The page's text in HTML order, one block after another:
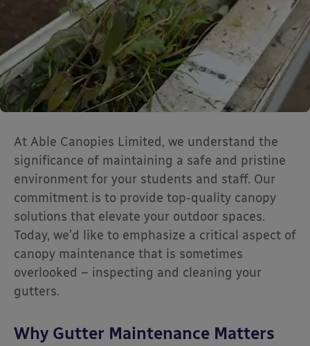
At Able Canopies Limited, we understand the
significance of maintaining a safe and pristine
environment for your students and staff. Our
commitment is to provide top-quality canopy
solutions that elevate your outdoor spaces.
Today, we’d like to emphasize a critical aspect of
canopy maintenance that is sometimes
overlooked – inspecting and cleaning your
gutters.
Why Gutter Maintenance Matters